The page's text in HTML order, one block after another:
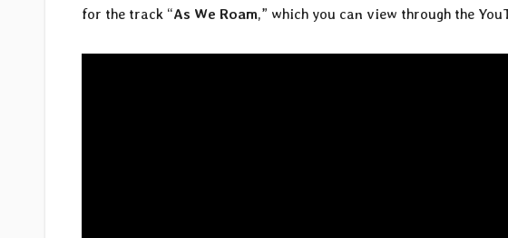
for the track “As We Roam,” which you can view through the